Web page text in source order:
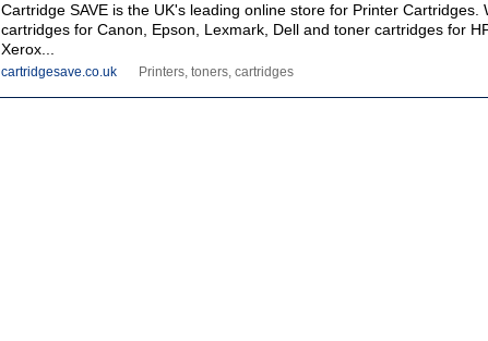
Cartridge SAVE is the UK's leading online store for Printer Cartridges.
cartridges for Canon, Epson, Lexmark, Dell and toner cartridges for
Xerox...
cartridgesave.co.uk Printers, toners, cartridges